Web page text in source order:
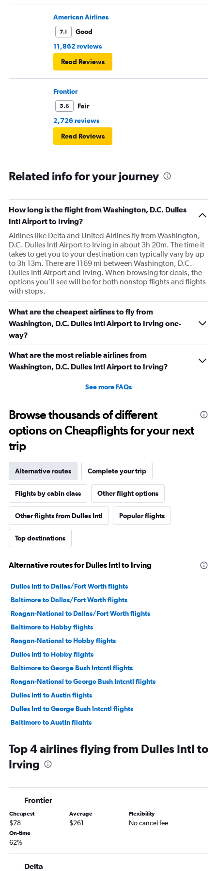
American Airlines
7.1
Good
11,862 reviews
Read Reviews
Frontier
5.6
Fair
2,726 reviews
Read Reviews
Related info for your journey
How long is the flight from Washington, D.C. Dulles
Intl Airport to Irving?
Airlines like Delta and United Airlines fly from Washington,
D.C. Dulles Intl Airport to Irving in about 3h 20m. The time it
takes to get you to your destination can typically vary by up
to 3h 13m. There are 1169 mi between Washington, D.C.
Dulles Intl Airport and Irving. When browsing for deals, the
options you’ll see will be for both nonstop flights and flights
with stops.
What are the cheapest airlines to fly from
Washington, D.C. Dulles Intl Airport to Irving one-
way?
What are the most reliable airlines from
Washington, D.C. Dulles Intl Airport to Irving?
See more FAQs
Browse thousands of different
options on Cheapflights for your next
trip
Alternative routes Complete your trip
Flights by cabin class Other flight options
Other flights from Dulles Intl Popular flights
Top destinations
Alternative routes for Dulles Intl to Irving
Dulles Intl to Dallas/Fort Worth flights
Baltimore to Dallas/Fort Worth flights
Reagan-National to Dallas/Fort Worth flights
Baltimore to Hobby flights
Reagan-National to Hobby flights
Dulles Intl to Hobby flights
Baltimore to George Bush Intcntl flights
Reagan-National to George Bush Intcntl flights
Dulles Intl to Austin flights
Dulles Intl to George Bush Intcntl flights
Baltimore to Austin flights
Reagan-National to Love Field flights
Baltimore to Love Field flights
Dulles Intl to Love Field flights
Reagan-National to San Antonio flights
Baltimore to San Antonio flights
Dulles Intl to El Paso flights
Baltimore to El Paso flights
Top 4 airlines flying from Dulles Intl to
Irving
Frontier
Cheapest
$78
Average
$261
Flexibility
No cancel fee
On-time
62%
Delta